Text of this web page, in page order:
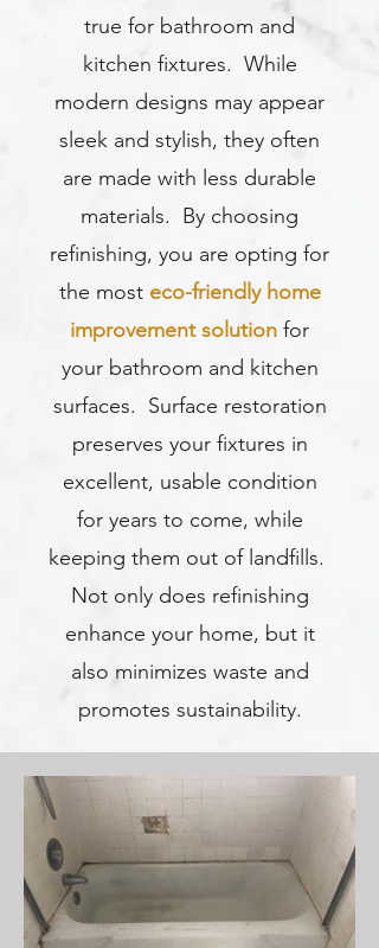
true for bathroom and
kitchen fixtures. While
modern designs may appear
sleek and stylish, they often
are made with less durable
materials. By choosing
refinishing, you are opting for
the most eco-friendly home
improvement solution for
your bathroom and kitchen
surfaces. Surface restoration
preserves your fixtures in
excellent, usable condition
for years to come, while
keeping them out of landfills.
Not only does refinishing
enhance your home, but it
also minimizes waste and
promotes sustainability.